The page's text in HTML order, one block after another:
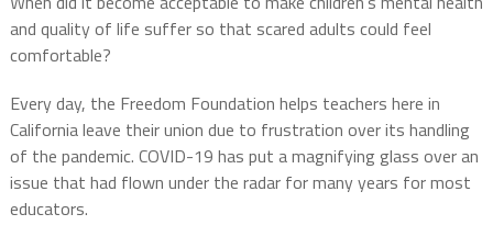
and quality of life suffer so that scared adults could feel
comfortable?
Every day, the Freedom Foundation helps teachers here in
California leave their union due to frustration over its handling
of the pandemic. COVID-19 has put a magnifying glass over an
issue that had flown under the radar for many years for most
educators.